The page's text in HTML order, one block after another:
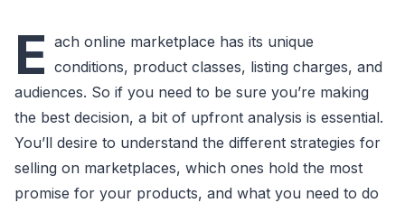
E ach online marketplace has its unique
conditions, product classes, listing charges, and
audiences. So if you need to be sure you’re making
the best decision, a bit of upfront analysis is essential.
You’ll desire to understand the different strategies for
selling on marketplaces, which ones hold the most
promise for your products, and what you need to do